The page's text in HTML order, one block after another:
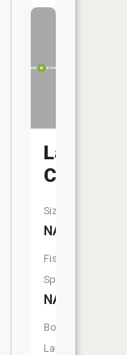
Lattas
Creek
Size:
NA
Fish
Species:
NA
Boat
Launch: